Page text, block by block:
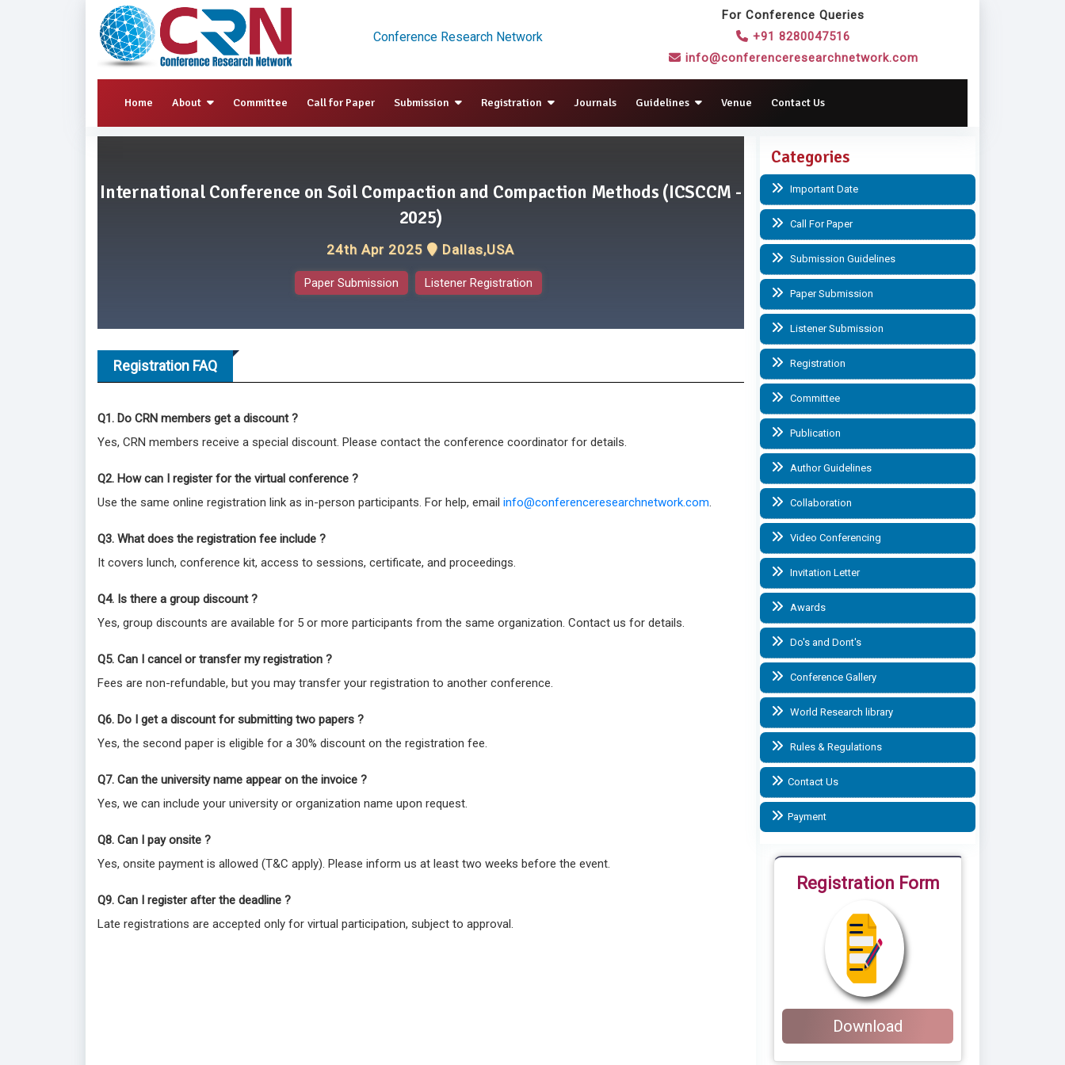
Conference Research Network
For Conference Queries
+91 8280047516
info@conferenceresearchnetwork.com
Home About Committee Call for Paper Submission Registration Journals Guidelines Venue Contact Us
International Conference on Soil Compaction and Compaction Methods (ICSCCM -
2025)
24th Apr 2025 Dallas,USA
Paper Submission Listener Registration
Registration FAQ
Q1. Do CRN members get a discount ?
Yes, CRN members receive a special discount. Please contact the conference coordinator for details.
Q2. How can I register for the virtual conference ?
Use the same online registration link as in-person participants. For help, email info@conferenceresearchnetwork.com.
Q3. What does the registration fee include ?
It covers lunch, conference kit, access to sessions, certificate, and proceedings.
Q4. Is there a group discount ?
Yes, group discounts are available for 5 or more participants from the same organization. Contact us for details.
Q5. Can I cancel or transfer my registration ?
Fees are non-refundable, but you may transfer your registration to another conference.
Q6. Do I get a discount for submitting two papers ?
Yes, the second paper is eligible for a 30% discount on the registration fee.
Q7. Can the university name appear on the invoice ?
Yes, we can include your university or organization name upon request.
Q8. Can I pay onsite ?
Yes, onsite payment is allowed (T&C apply). Please inform us at least two weeks before the event.
Q9. Can I register after the deadline ?
Late registrations are accepted only for virtual participation, subject to approval.
Categories
Important Date
Call For Paper
Submission Guidelines
Paper Submission
Listener Submission
Registration
Committee
Publication
Author Guidelines
Collaboration
Video Conferencing
Invitation Letter
Awards
Do's and Dont's
Conference Gallery
World Research library
Rules & Regulations
Contact Us
Payment
Registration Form
Download